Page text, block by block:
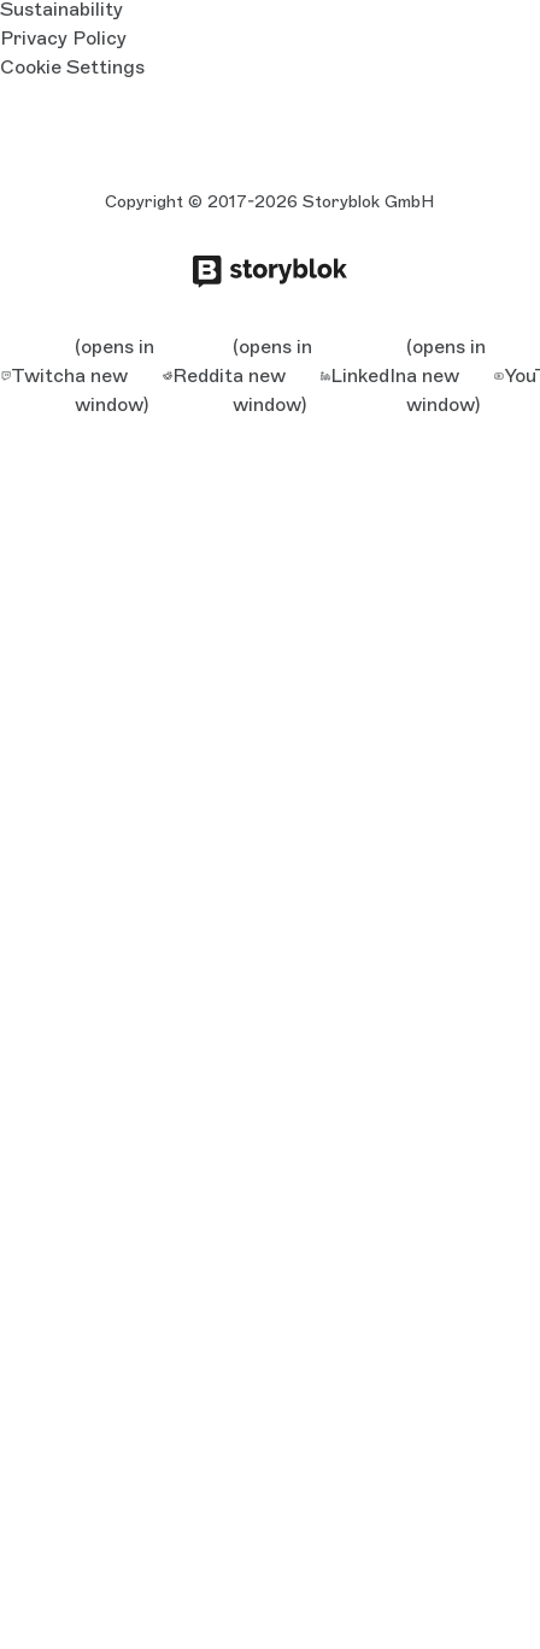
Sustainability
Privacy Policy
Cookie Settings
Copyright © 2017-2026 Storyblok GmbH
Twitch
(opens in
a new
window)
Reddit
(opens in
a new
window)
LinkedIn
(opens in
a new
window)